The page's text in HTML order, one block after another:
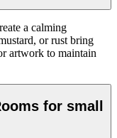
a calming
or rust bring
artwork to maintain
for small